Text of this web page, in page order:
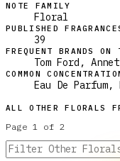
NOTE FAMILY
Floral
PUBLISHED
39
FREQUENT BRANDS ON
Tom Ford,
COMMON
Eau De
ALLOTHER FLORALS
Page 1 of2